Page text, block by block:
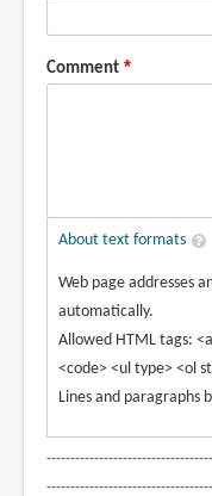
Comment
About text formats
Web page addresses
automatically.
Allowed HTML tags:
<code> <ul type> <ol
Lines and paragraphs